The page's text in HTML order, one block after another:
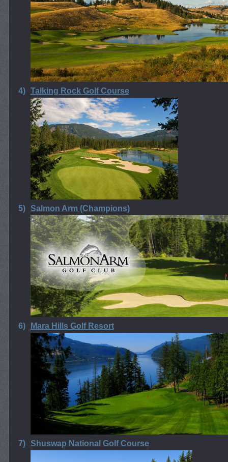
4) Talking Rock Golf Course
5) Salmon Arm (Champions)
6) Mara Hills Golf Resort
7) Shuswap National Golf Course